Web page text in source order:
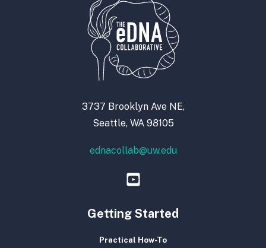
3737 Brooklyn Ave NE,
Seattle, WA 98105
ednacollab@uw.edu
Getting Started
Practical How-To